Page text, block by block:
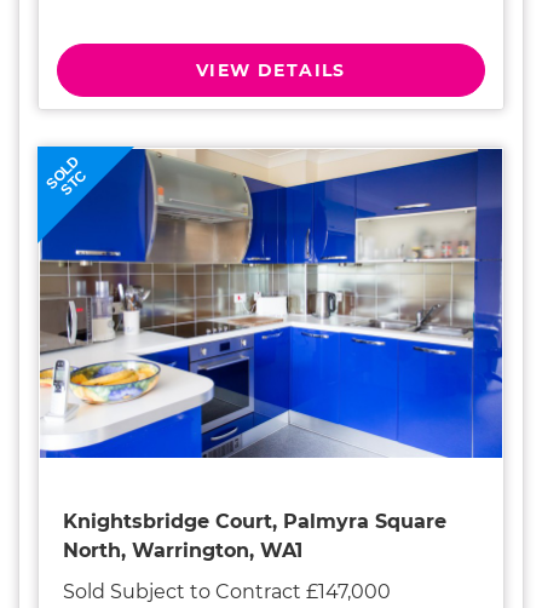
VIEW DETAILS
SOLD
STC
Knightsbridge Court, Palmyra Square
North, Warrington, WA1
Sold Subject to Contract £147,000